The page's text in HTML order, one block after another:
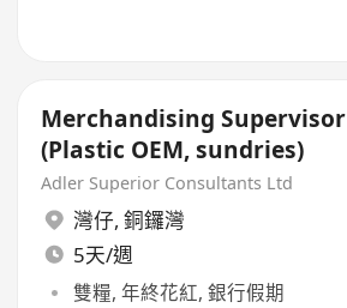
Merchandising Supervisor
(Plastic OEM, sundries)
Adler Superior Consultants Ltd
灣仔, 銅鑼灣
5天/週
雙糧, 年終花紅, 銀行假期